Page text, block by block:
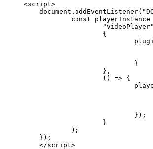
<script>
document . addEventListener(
const
playerInstance
"videoPlayer"
{
}
} ,
( ) => {
} ) ;
}
) ;
} ) ;
</script>